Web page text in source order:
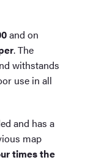
and on
. The
withstands
use in all
and has a
map
times the